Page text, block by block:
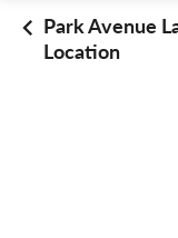
Park Avenue
Location